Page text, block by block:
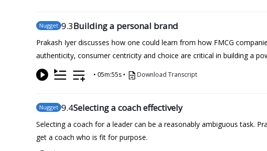
Nugget 9.3Building a personal brand
Prakash Iyer discusses how one could learn from how FMCG
authenticity, consumer centricity and choice are critical in building a
• 05m:55s • Download Transcript
Nugget 9.4Selecting a coach effectively
Selecting a coach for a leader can be a reasonably ambiguous task.
get a coach who is fit for purpose.